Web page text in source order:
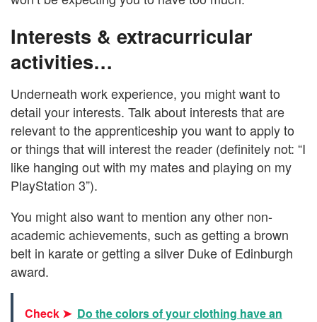
Interests & extracurricular
activities…
Underneath work experience, you might want to
detail your interests. Talk about interests that are
relevant to the apprenticeship you want to apply to
or things that will interest the reader (definitely not: “I
like hanging out with my mates and playing on my
PlayStation 3”).
You might also want to mention any other non-
academic achievements, such as getting a brown
belt in karate or getting a silver Duke of Edinburgh
award.
Check ➤ Do the colors of your clothing have an